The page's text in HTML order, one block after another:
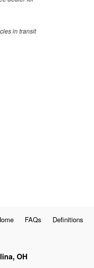
in transit
FAQs Definitions
OH